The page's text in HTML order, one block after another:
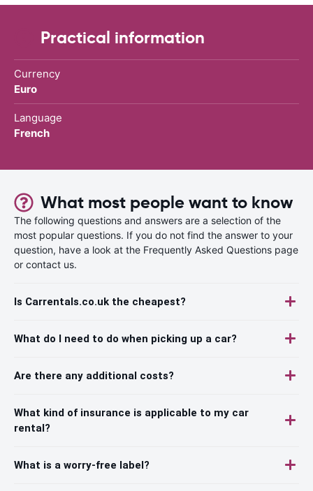
Practical information
Currency
Euro
Language
French
What most people want to know
The following questions and answers are a selection of the
most popular questions. If you do not find the answer to your
question, have a look at the Frequently Asked Questions page
or contact us.
Is Carrentals.co.uk the cheapest?
What do I need to do when picking up a car?
Are there any additional costs?
What kind of insurance is applicable to my car
rental?
What is a worry-free label?